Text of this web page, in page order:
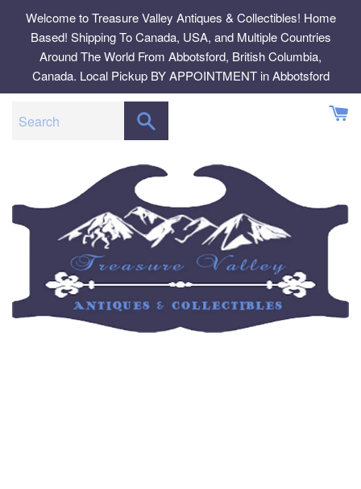
content
Welcome to Treasure Valley Antiques & Collectibles! Home
Based! Shipping To Canada, USA, and Multiple Countries
Around The World From Abbotsford, British Columbia,
Canada. Local Pickup BY APPOINTMENT in Abbotsford